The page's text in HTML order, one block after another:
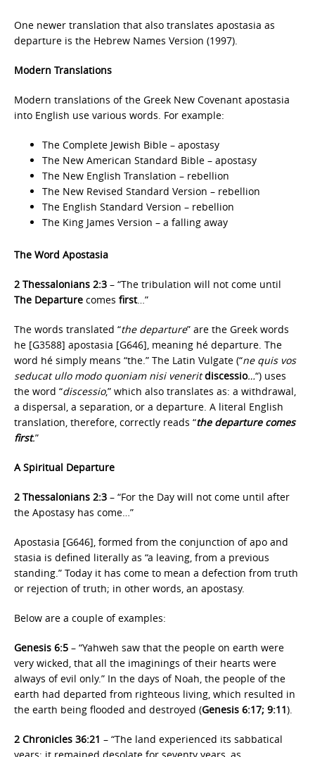
One newer translation that also translates apostasia as
departure is the Hebrew Names Version (1997).
Modern Translations
Modern translations of the Greek New Covenant apostasia
into English use various words. For example:
The Complete Jewish Bible – apostasy
The New American Standard Bible – apostasy
The New English Translation – rebellion
The New Revised Standard Version – rebellion
The English Standard Version – rebellion
The King James Version – a falling away
The Word Apostasia
2 Thessalonians 2:3 – “The tribulation will not come until
The Departure comes first…”
The words translated “the departure” are the Greek words
he [G3588] apostasia [G646], meaning hé departure. The
word hé simply means “the.” The Latin Vulgate (“ne quis vos
seducat ullo modo quoniam nisi veneritdiscessio…“) uses
the word “discessio,” which also translates as: a withdrawal,
a dispersal, a separation, or a departure. A literal English
translation, therefore, correctly reads “the departure comes
first.”
A Spiritual Departure
2 Thessalonians 2:3 – “For the Day will not come until after
the Apostasy has come…”
Apostasia [G646], formed from the conjunction of apo and
stasia is defined literally as “a leaving, from a previous
standing.” Today it has come to mean a defection from truth
or rejection of truth; in other words, an apostasy.
Below are a couple of examples:
Genesis 6:5 – “Yahweh saw that the people on earth were
very wicked, that all the imaginings of their hearts were
always of evil only.” In the days of Noah, the people of the
earth had departed from righteous living, which resulted in
the earth being flooded and destroyed (Genesis 6:17; 9:11).
2 Chronicles 36:21 – “The land experienced its sabbatical